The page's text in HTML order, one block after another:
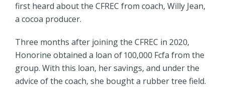
first heard about the CFREC from coach, Willy Jean,
a cocoa producer.
Three months after joining the CFREC in 2020,
Honorine obtained a loan of 100,000 Fcfa from the
group. With this loan, her savings, and under the
advice of the coach, she bought a rubber tree field.